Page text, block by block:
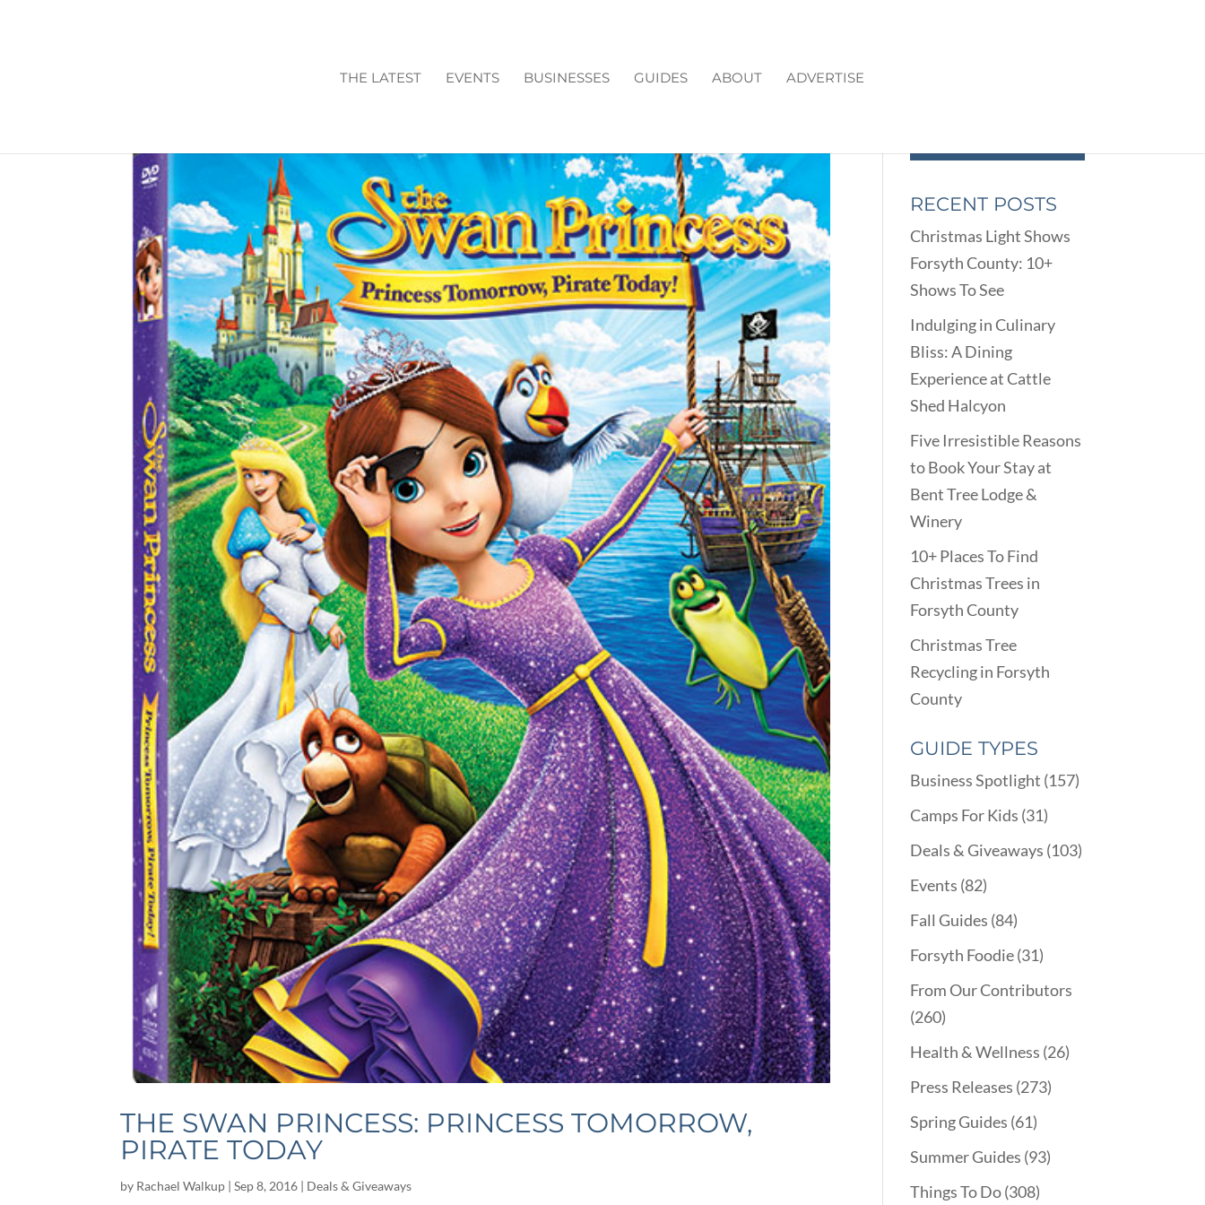
THE LATEST EVENTS BUSINESSES GUIDES ABOUT ADVERTISE
THE SWAN PRINCESS: PRINCESS TOMORROW,
PIRATE TODAY
by Rachael Walkup |Sep 8, 2016 | Deals & Giveaways
RECENT POSTS
Christmas Light Shows
Forsyth County: 10+
Shows To See
Indulging in Culinary
Bliss: A Dining
Experience at Cattle
Shed Halcyon
Five Irresistible Reasons
to Book Your Stay at
Bent Tree Lodge &
Winery
10+ Places To Find
Christmas Trees in
Forsyth County
Christmas Tree
Recycling in Forsyth
County
GUIDE TYPES
Business Spotlight (157)
Camps For Kids (31)
Deals & Giveaways (103)
Events (82)
Fall Guides (84)
Forsyth Foodie(31)
From Our Contributors
(260)
Health & Wellness (26)
Press Releases (273)
Spring Guides (61)
Summer Guides (93)
Things To Do(308)